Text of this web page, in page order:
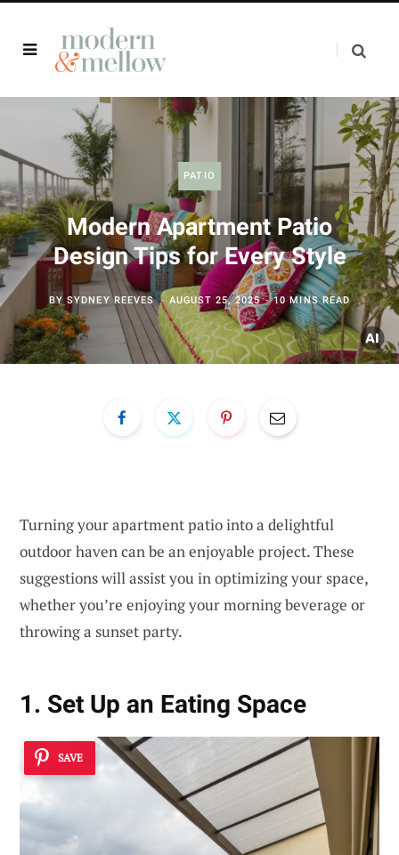
PATIO
Modern Apartment Patio
Design Tips for Every Style
BYSYDNEY REEVES AUGUST 25, 2025 10 MINS READ
Turning your apartment patio into a delightful
outdoor haven can be an enjoyable project. These
suggestions will assist you in optimizing your space,
whether you’re enjoying your morning beverage or
throwing a sunset party.
1. Set Up an Eating Space
SAVE